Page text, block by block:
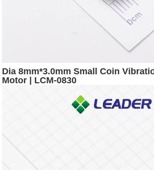
Dia 8mm*3.0mm Small Coin
Motor | LCM-0830